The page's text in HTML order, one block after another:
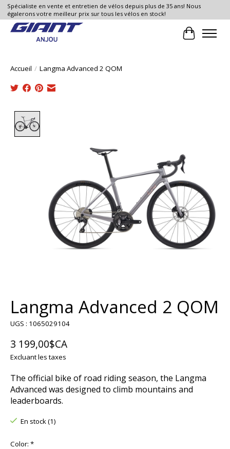
Spécialiste en vente et entretien de vélos depuis plus de 35 ans! Nous
égalerons votre meilleur prix sur tous les vélos en stock!
Panier
Accueil / Langma Advanced 2 QOM
Langma Advanced 2 QOM
UGS : 1065029104
3 199,00$CA
Excluant les taxes
The official bike of road riding season, the Langma
Advanced was designed to climb mountains and
leaderboards.
En stock (1)
Color: *